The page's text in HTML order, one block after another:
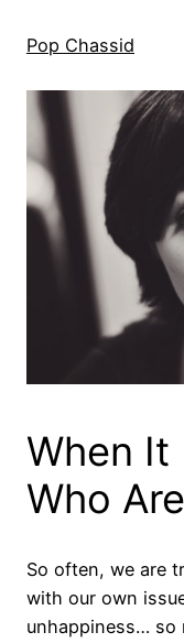
Pop Chassid
When It
Who
So often, we are
with our own
unhappiness… so